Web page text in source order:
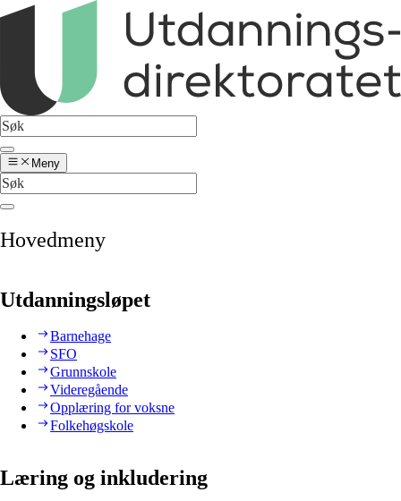
Meny
Hovedmeny
Utdanningsløpet
Barnehage
SFO
Grunnskole
Videregående
Opplæring for voksne
Folkehøgskole
Læring og inkludering